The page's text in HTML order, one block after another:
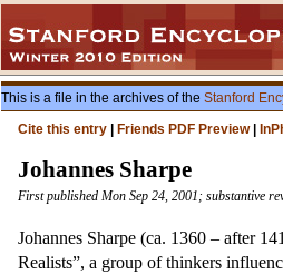
This is a file in the archives of the Stanford
Cite this entry
Friends PDF Preview|
Johannes Sharpe
First published Mon Sep 24, 2001; substantive
Johannes Sharpe (ca. 1360 – after
Realists”, a group of thinkers